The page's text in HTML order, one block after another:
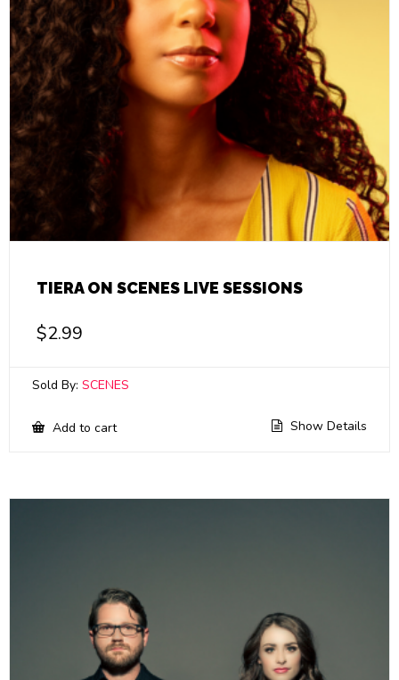
TIERA ON SCENES LIVE SESSIONS
$2.99
Sold By: SCENES
Add to cart Show Details